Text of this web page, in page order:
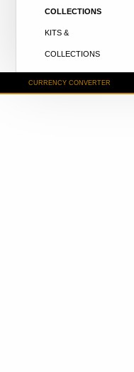
COLLECTIONS
KITS &
COLLECTIONS
CURRENCY CONVERTER